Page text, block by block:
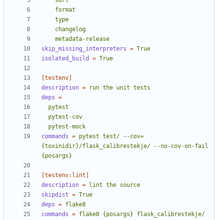
    metadata-release
skip_missing_interpreters = True
isolated_build
= True
[testenv]
description =
run the unit tests
deps =
  pytest-mock
commands = pytest test/ --cov=
{toxinidir}/flask_calibrestekje/ --no-cov-on-fail
{posargs}
[testenv:lint]
description =
lint the source
skipdist = True
deps = flake8
commands = flake8 {posargs} flask_calibrestekje/